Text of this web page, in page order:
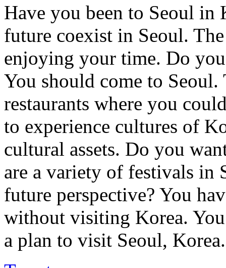
Have you been to Seoul in
future coexist in Seoul.
enjoying your time. Do
You should come to
restaurants where you
to experience cultures of
cultural assets. Do you
are a variety of festivals in
future perspective? You
without visiting Korea.
a plan to visit Seoul,